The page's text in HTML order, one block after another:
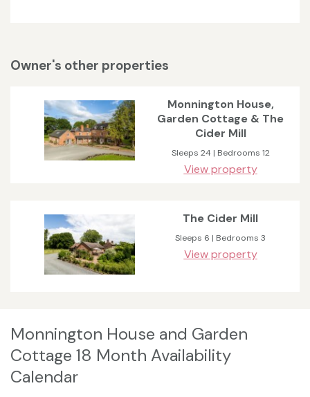
Owner's other properties
Monnington House,
Garden Cottage & The
Cider Mill
Sleeps 24 | Bedrooms 12
View property
The Cider Mill
Sleeps 6 | Bedrooms 3
View property
Monnington House and Garden
Cottage 18 Month Availability
Calendar